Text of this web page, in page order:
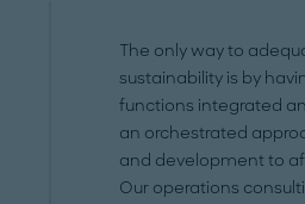
The only way to
sustainability is by
functions integrated
an orchestrated
and development to
Our operations